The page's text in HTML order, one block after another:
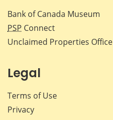
Bank of Canada Museum
PSP Connect
Unclaimed Properties Office
Legal
Terms of Use
Privacy